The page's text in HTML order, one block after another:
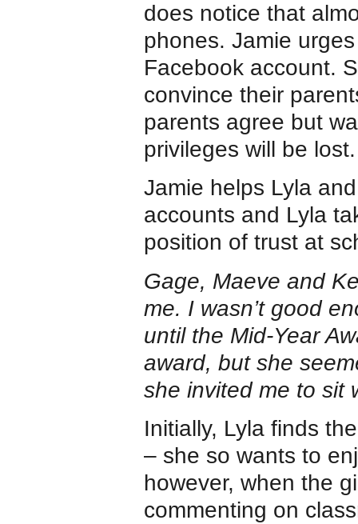
does notice that
phones. Jamie
Facebook account.
convince their
parents agree but
privileges will be lost.
Jamie helps Lyla
accounts and Lyla
position of trust at
Gage, Maeve and
me. I wasn’t good
until the Mid-Year
award, but she
she invited me to sit
Initially, Lyla finds
– she so wants to
however, when the
commenting on